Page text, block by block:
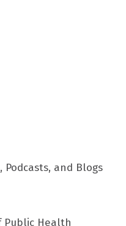
Podcasts, and Blogs
Public Health